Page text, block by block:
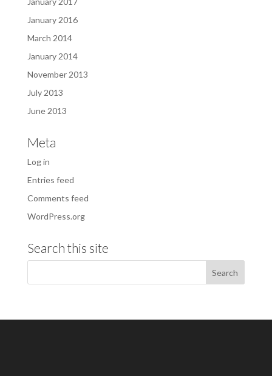
January 2016
March 2014
January 2014
November 2013
July 2013
June 2013
Meta
Log in
Entries feed
Comments feed
WordPress.org
Search this site